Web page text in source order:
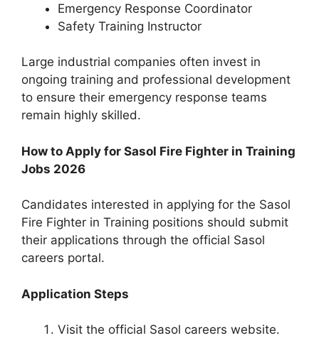
Emergency Response Coordinator
Safety Training Instructor
Large industrial companies often invest in
ongoing training and professional development
to ensure their emergency response teams
remain highly skilled.
How to Apply for Sasol Fire Fighter in Training
Jobs 2026
Candidates interested in applying for the Sasol
Fire Fighter in Training positions should submit
their applications through the official Sasol
careers portal.
Application Steps
Visit the official Sasol careers website.